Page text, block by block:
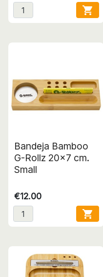

Bandeja Bamboo
G-Rollz 20x7 cm.
Small
€12.00
